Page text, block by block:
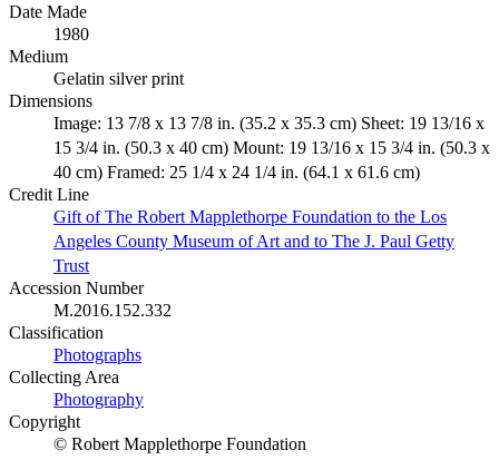
Date Made
1980
Medium
Gelatin silver print
Dimensions
Image: 13 7/8 x 13 7/8 in. (35.2 x 35.3 cm) Sheet: 19 13/16 x
15 3/4 in. (50.3 x 40 cm) Mount: 19 13/16 x 15 3/4 in. (50.3 x
40 cm) Framed: 25 1/4 x 24 1/4 in. (64.1 x 61.6 cm)
Credit Line
Gift of The Robert Mapplethorpe Foundation to the Los
Angeles County Museum of Art and to The J. Paul Getty
Trust
Accession Number
M.2016.152.332
Classification
Photographs
Collecting Area
Photography
Copyright
© Robert Mapplethorpe Foundation